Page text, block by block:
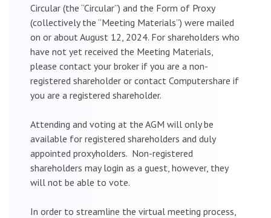
Circular (the “Circular”) and the Form of Proxy
(collectively the “Meeting Materials”) were mailed
on or about August 12, 2024. For shareholders who
have not yet received the Meeting Materials,
please contact your broker if you are a non-
registered shareholder or contact Computershare if
you are a registered shareholder.
Attending and voting at the AGM will only be
available for registered shareholders and duly
appointed proxyholders. Non-registered
shareholders may login as a guest, however, they
will not be able to vote.
In order to streamline the virtual meeting process,